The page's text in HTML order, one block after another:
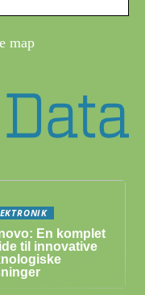
map
En komplet
til innovative